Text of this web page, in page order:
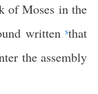
of Moses in the
written sthat
the assembly